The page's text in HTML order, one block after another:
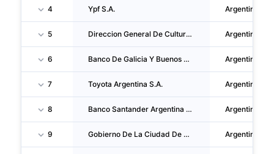
4 Ypf S.A. Argentina
5 Direccion General De Cultura Y Educacion Argentina
6 Banco De Galicia Y Buenos Aires S.A.U. Argentina
7 Toyota Argentina S.A. Argentina
8 Banco Santander Argentina S.A. Argentina
9 Gobierno De La Ciudad De Buenos Aires Argentina